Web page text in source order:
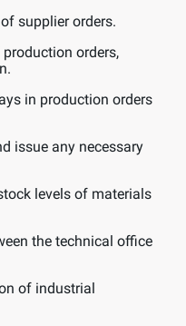
supplier orders.
orders,
in production orders
issue any necessary
levels of materials
the technical office
of industrial